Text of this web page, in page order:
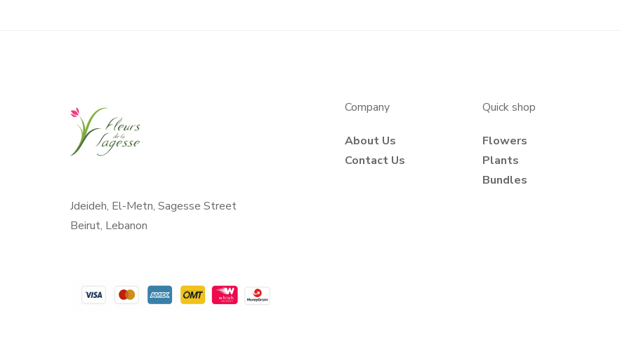
Jdeideh, El-Metn, Sagesse Street
Beirut, Lebanon
Company
About Us
Contact Us
Quick shop
Flowers
Plants
Bundles